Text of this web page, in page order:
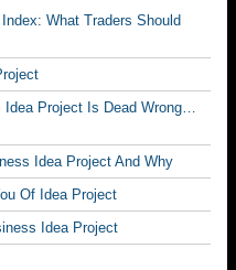
What Traders Should
Idea Project Is Dead Wrong…
Idea Project And Why
Of Idea Project
Idea Project